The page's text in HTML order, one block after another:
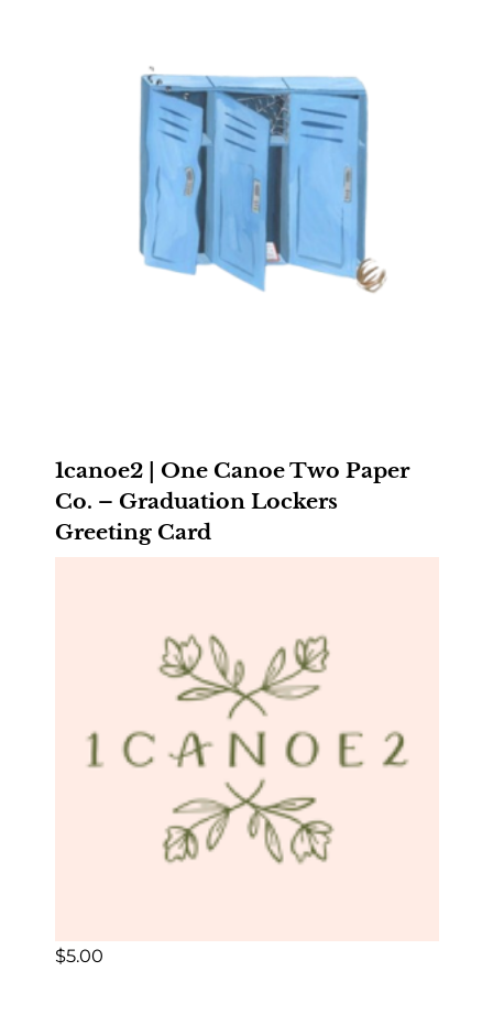
1canoe2 | One Canoe Two Paper
Co. – Graduation Lockers
Greeting Card
$5.00